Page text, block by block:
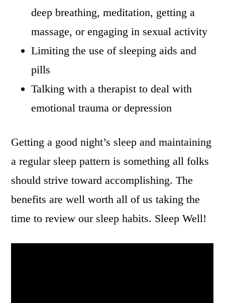
deep breathing, meditation, getting a
massage, or engaging in sexual activity
Limiting the use of sleeping aids and
pills
Talking with a therapist to deal with
emotional trauma or depression
Getting a good night’s sleep and maintaining
a regular sleep pattern is something all folks
should strive toward accomplishing. The
benefits are well worth all of us taking the
time to review our sleep habits. Sleep Well!